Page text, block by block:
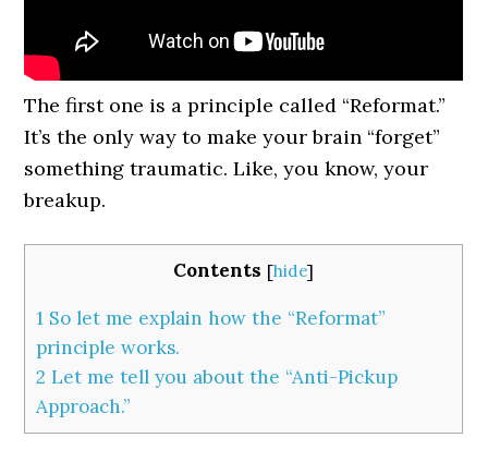
The first one is a principle called “Reformat.”
It’s the only way to make your brain “forget”
something traumatic. Like, you know, your
breakup.
Contents [hide]
1 So let me explain how the “Reformat”
principle works.
2 Let me tell you about the “Anti-Pickup
Approach.”